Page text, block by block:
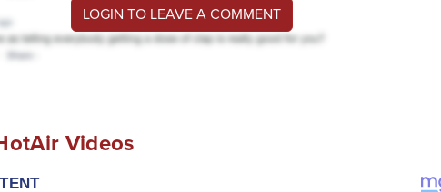
LOGIN TO LEAVE A COMMENT
Videos